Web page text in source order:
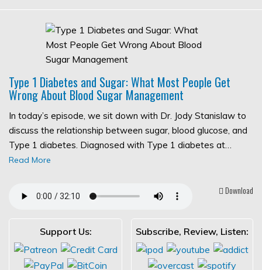
Type 1 Diabetes and Sugar: What Most People Get
Wrong About Blood Sugar Management
In today’s episode, we sit down with Dr. Jody Stanislaw to
discuss the relationship between sugar, blood glucose, and
Type 1 diabetes. Diagnosed with Type 1 diabetes at…
Read More
Download
Support Us: Subscribe, Review, Listen: